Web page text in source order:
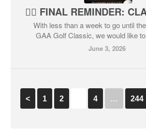
With less than a week to go until
GAA Golf Classic, we would like
June 3, 2026
< 1 2 4 … 244